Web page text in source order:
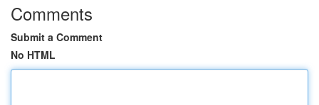
Comments
Submit a Comment
No HTML